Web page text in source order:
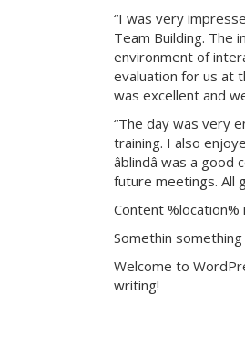
“I was very
Team Building. The
environment of
evaluation for us at
was excellent and
“The day was very
training. I also
âblindâ was a
future meetings. All
Content %location%
Somethin something
Welcome to
writing!